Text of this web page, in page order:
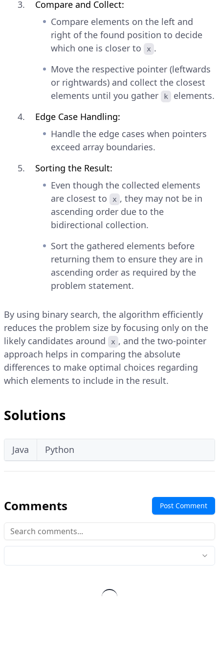
Compare and Collect:
Compare elements on the left and
right of the found position to decide
which one is closer to
x .
Move the respective pointer (leftwards
or rightwards) and collect the closest
elements until you gather
k
elements.
Edge Case Handling:
Handle the edge cases when pointers
exceed array boundaries.
Sorting the Result:
Even though the collected elements
are closest to
x , they may not be in
ascending order due to the
bidirectional collection.
Sort the gathered elements before
returning them to ensure they are in
ascending order as required by the
problem statement.
By using binary search, the algorithm efficiently
reduces the problem size by focusing only on the
likely candidates around
x , and the two-pointer
approach helps in comparing the absolute
differences to make optimal choices regarding
which elements to include in the result.
Solutions
Java Python
Comments Post Comment